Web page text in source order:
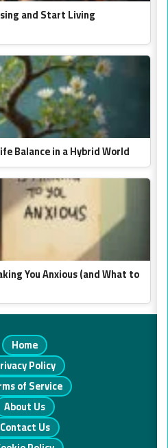
and Start Living
Balance in a Hybrid World
You Anxious (and What to
Home
Policy
of Service
About Us
Contact Us